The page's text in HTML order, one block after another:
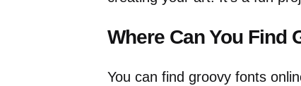
Where Can You Find
You can find groovy fonts